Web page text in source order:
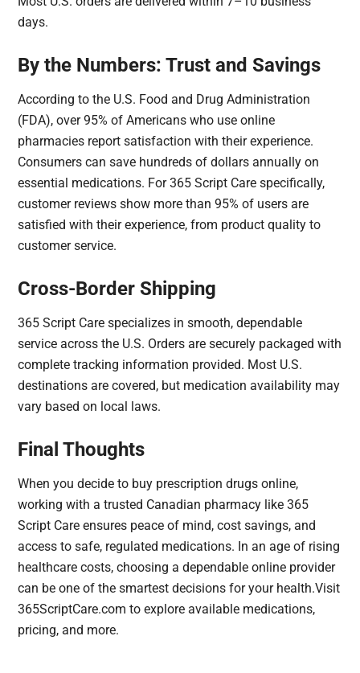
days.
By the Numbers: Trust and Savings
According to the U.S. Food and Drug Administration
(FDA), over 95% of Americans who use online
pharmacies report satisfaction with their experience.
Consumers can save hundreds of dollars annually on
essential medications. For 365 Script Care specifically,
customer reviews show more than 95% of users are
satisfied with their experience, from product quality to
customer service.
Cross-Border Shipping
365 Script Care specializes in smooth, dependable
service across the U.S. Orders are securely packaged with
complete tracking information provided. Most U.S.
destinations are covered, but medication availability may
vary based on local laws.
Final Thoughts
When you decide to buy prescription drugs online,
working with a trusted Canadian pharmacy like 365
Script Care ensures peace of mind, cost savings, and
access to safe, regulated medications. In an age of rising
healthcare costs, choosing a dependable online provider
can be one of the smartest decisions for your health.Visit
365ScriptCare.com to explore available medications,
pricing, and more.